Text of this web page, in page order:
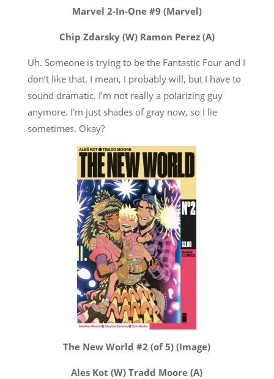
Marvel 2-In-One #9 (Marvel)
Chip Zdarsky (W) Ramon Perez (A)
Uh. Someone is trying to be the Fantastic Four and I
don’t like that. I mean, I probably will, but I have to
sound dramatic. I’m not really a polarizing guy
anymore. I’m just shades of gray now, so I lie
sometimes. Okay?
The New World #2 (of 5) (Image)
Ales Kot (W) Tradd Moore (A)